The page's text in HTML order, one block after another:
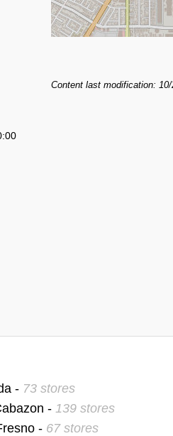
Content last modification:
- 73 stores
- 139 stores
- 67 stores